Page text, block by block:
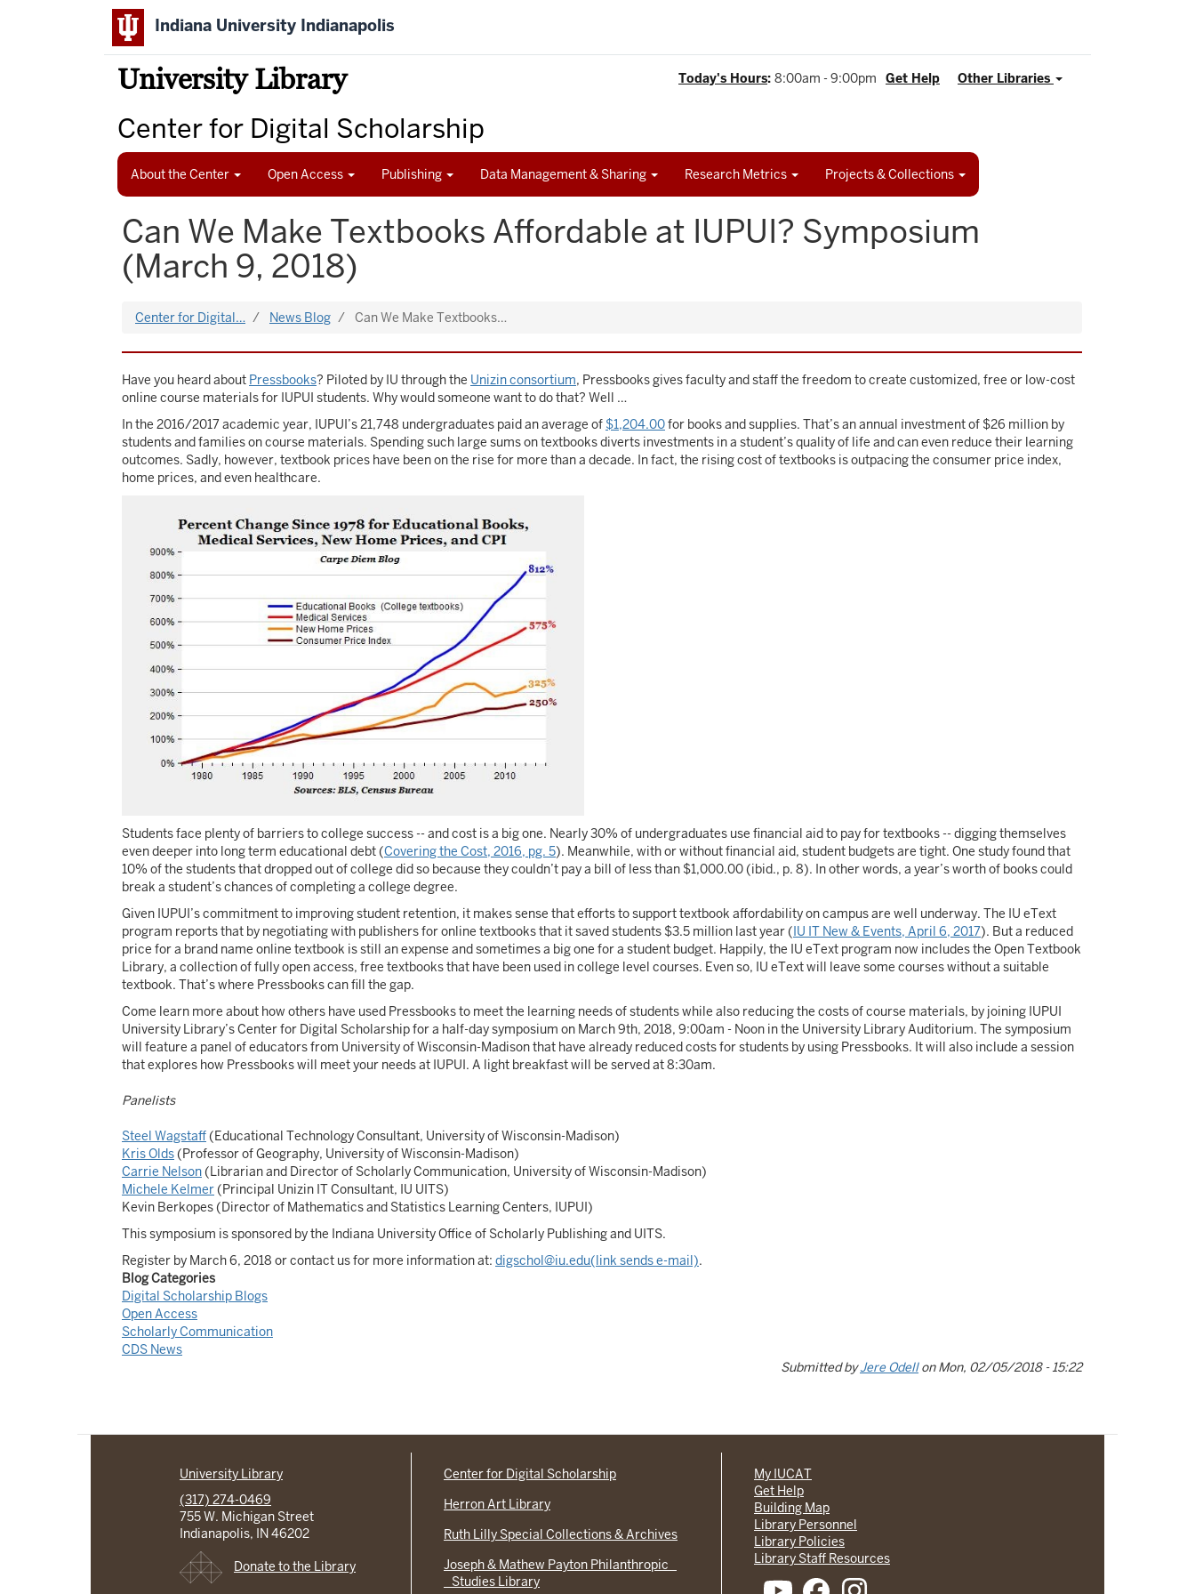
Indiana University Indianapolis
University Library Other Libraries
Get Help
Today's Hours: 8:00am - 9:00pm
Center for Digital Scholarship
About the Center Open Access Publishing Data Management & Sharing Research Metrics Projects & Collections
Can We Make Textbooks Affordable at IUPUI? Symposium
(March 9, 2018)
Center for Digital… News Blog Can We Make Textbooks…
Have you heard about Pressbooks? Piloted by IU through the Unizin consortium, Pressbooks gives faculty and staff the freedom to create customized, free or low-cost
online course materials for IUPUI students. Why would someone want to do that? Well …
In the 2016/2017 academic year, IUPUI’s 21,748 undergraduates paid an average of $1,204.00for books and supplies. That’s an annual investment of $26 million by
students and families on course materials. Spending such large sums on textbooks diverts investments in a student’s quality of life and can even reduce their learning
outcomes. Sadly, however, textbook prices have been on the rise for more than a decade. In fact, the rising cost of textbooks is outpacing the consumer price index,
home prices, and even healthcare.
Students face plenty of barriers to college success -- and cost is a big one. Nearly 30% of undergraduates use financial aid to pay for textbooks -- digging themselves
even deeper into long term educational debt (Covering the Cost, 2016, pg. 5). Meanwhile, with or without financial aid, student budgets are tight. One study found that
10% of the students that dropped out of college did so because they couldn’t pay a bill of less than $1,000.00 (ibid., p. 8). In other words, a year’s worth of books could
break a student’s chances of completing a college degree.
Given IUPUI’s commitment to improving student retention, it makes sense that efforts to support textbook affordability on campus are well underway. The IU eText
program reports that by negotiating with publishers for online textbooks that it saved students $3.5 million last year (IU IT New & Events, April 6, 2017). But a reduced
price for a brand name online textbook is still an expense and sometimes a big one for a student budget. Happily, the IU eText program now includes the Open Textbook
Library, a collection of fully open access, free textbooks that have been used in college level courses. Even so, IU eText will leave some courses without a suitable
textbook. That’s where Pressbooks can fill the gap.
Come learn more about how others have used Pressbooks to meet the learning needs of students while also reducing the costs of course materials, by joining IUPUI
University Library’s Center for Digital Scholarship for a half-day symposium on March 9th, 2018, 9:00am - Noon in the University Library Auditorium. The symposium
will feature a panel of educators from University of Wisconsin-Madison that have already reduced costs for students by using Pressbooks. It will also include a session
that explores how Pressbooks will meet your needs at IUPUI. A light breakfast will be served at 8:30am.
Panelists
Steel Wagstaff(Educational Technology Consultant, University of Wisconsin-Madison)
Kris Olds(Professor of Geography, University of Wisconsin-Madison)
Carrie Nelson(Librarian and Director of Scholarly Communication, University of Wisconsin-Madison)
Michele Kelmer(Principal Unizin IT Consultant, IU UITS)
Kevin Berkopes (Director of Mathematics and Statistics Learning Centers, IUPUI)
This symposium is sponsored by the Indiana University Office of Scholarly Publishing and UITS.
Register by March 6, 2018 or contact us for more information at: digschol@iu.edu(link sends e-mail).
Blog Categories
Digital Scholarship Blogs
Open Access
Scholarly Communication
CDS News
Submitted byJere OdellonMon, 02/05/2018 - 15:22
University Library
(317) 274-0469
755 W. Michigan Street
Indianapolis, IN 46202
Donate to the Library
Center for Digital Scholarship
Herron Art Library
Ruth Lilly Special Collections & Archives
Joseph & Mathew Payton Philanthropic
Studies Library
My IUCAT
Get Help
Building Map
Library Personnel
Library Policies
Library Staff Resources